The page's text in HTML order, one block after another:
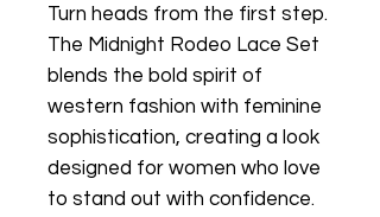
Turn heads from the first step.
The Midnight Rodeo Lace Set
blends the bold spirit of
western fashion with feminine
sophistication, creating a look
designed for women who love
to stand out with confidence.